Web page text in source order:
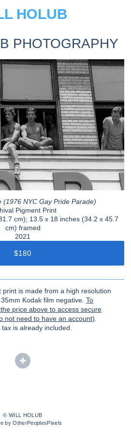
HOLUB
PHOTOGRAPHY
(1976 NYC Gay Pride Parade)
Pigment Print
cm); 13.5 x 18 inches (34.2 x 45.7
cm) framed
2021
$180
is made from a high resolution
Kodak film negative. To
price above to access secure
not need to have an account)
is already included.
© WILL HOLUB
by OtherPeoplesPixels